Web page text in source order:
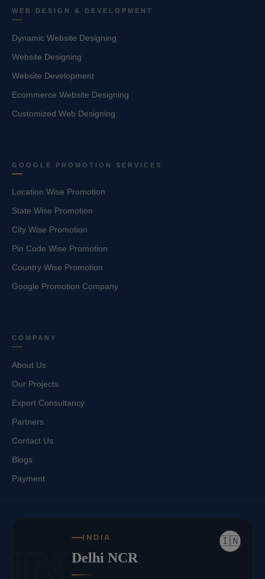
WEB DESIGN & DEVELOPMENT
Dynamic Website Designing
Website Designing
Website Development
Ecommerce Website Designing
Customized Web Designing
GOOGLE PROMOTION SERVICES
Location Wise Promotion
State Wise Promotion
City Wise Promotion
Pin Code Wise Promotion
Country Wise Promotion
Google Promotion Company
COMPANY
About Us
Our Projects
Export Consultancy
Partners
Contact Us
Blogs
Payment
🇮🇳
INDIA
Delhi NCR